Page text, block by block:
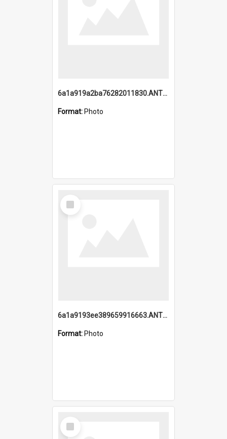
6a1a919a2ba76282011830.ANTZ0217_1.mp4
Format: Photo
Select
Item
6a1a9193ee389659916663.ANTZ0218.jpg
Format: Photo
Select
Item